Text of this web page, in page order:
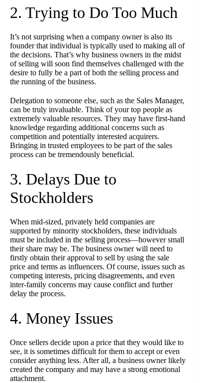
2. Trying to Do Too Much
It’s not surprising when a company owner is also its
founder that individual is typically used to making all of
the decisions. That’s why business owners in the midst
of selling will soon find themselves challenged with the
desire to fully be a part of both the selling process and
the running of the business.
Delegation to someone else, such as the Sales Manager,
can be truly invaluable. Think of your top people as
extremely valuable resources. They may have first-hand
knowledge regarding additional concerns such as
competition and potentially interested acquirers.
Bringing in trusted employees to be part of the sales
process can be tremendously beneficial.
3. Delays Due to
Stockholders
When mid-sized, privately held companies are
supported by minority stockholders, these individuals
must be included in the selling process—however small
their share may be. The business owner will need to
firstly obtain their approval to sell by using the sale
price and terms as influencers. Of course, issues such as
competing interests, pricing disagreements, and even
inter-family concerns may cause conflict and further
delay the process.
4. Money Issues
Once sellers decide upon a price that they would like to
see, it is sometimes difficult for them to accept or even
consider anything less. After all, a business owner likely
created the company and may have a strong emotional
attachment.